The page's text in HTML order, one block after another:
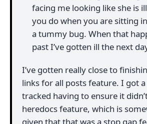
facing me looking like she is
you do when you are sitting
a tummy bug. When that
past I’ve gotten ill the next
I’ve gotten really close to
links for all posts feature. I got
tracked having to ensure it
heredocs feature, which is
given that that was a stop gap